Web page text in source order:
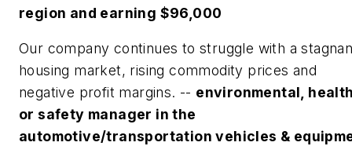
region and earning $96,000
Our company continues to struggle with a
housing market, rising commodity prices and
negative profit margins. -- environmental,
or safety manager in the
automotive/transportation vehicles &